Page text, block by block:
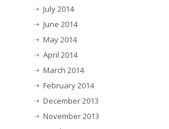
July 2014
June 2014
May 2014
April 2014
March 2014
February 2014
December 2013
November 2013